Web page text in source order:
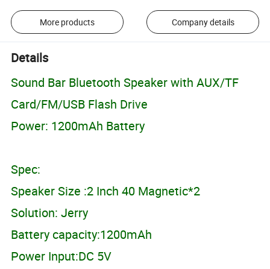
More products Company details
Details
Sound Bar Bluetooth Speaker with AUX/TF
Card/FM/USB Flash Drive
Power: 1200mAh Battery
Spec:
Speaker Size :2 Inch 40 Magnetic*2
Solution: Jerry
Battery capacity:1200mAh
Power Input:DC 5V